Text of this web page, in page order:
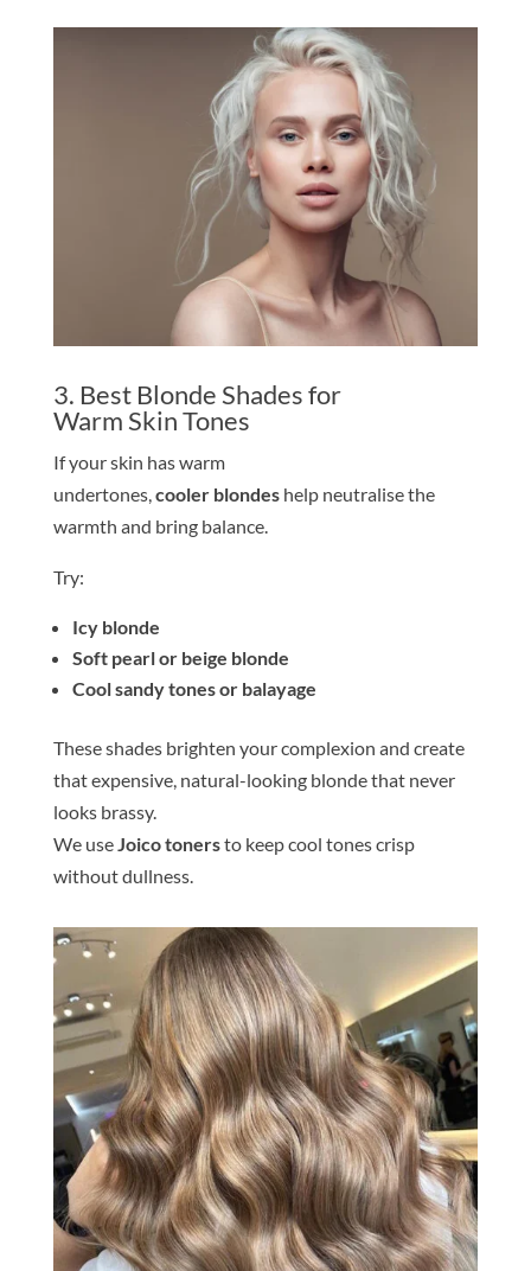
3. Best Blonde Shades for
Warm SkinTones
If yourskin has warm
undertones,cooler blondeshelp neutralise the
warmth and bring balance.
Try:
Icy blonde
Soft pearl or beige blonde
Cool sandytones or balayage
Theseshades brighten your complexion and create
that expensive, natural-looking blondethat never
looks brassy.
We useJoicotonersto keep cool tones crisp
without dullness.